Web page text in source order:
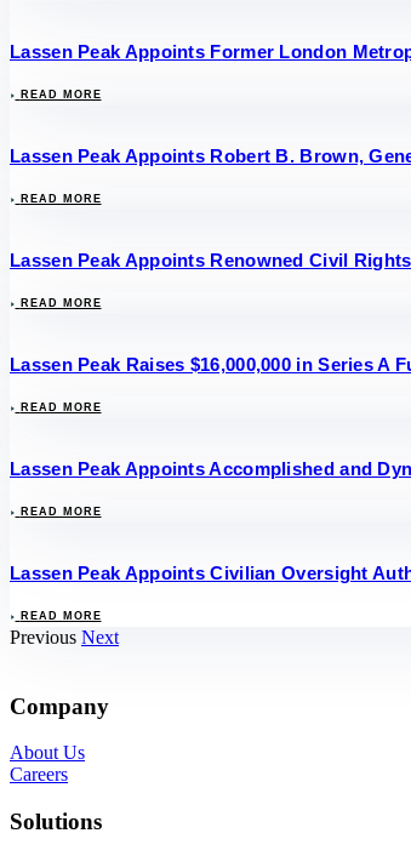
Lassen Peak Appoints Former London
READ MORE
Lassen Peak Appoints Robert B. Brown,
READ MORE
Lassen Peak Appoints Renowned Civil
READ MORE
Lassen Peak Raises $16,000,000 in Series A
READ MORE
Lassen Peak Appoints Accomplished and
READ MORE
Lassen Peak Appoints Civilian Oversight
READ MORE
Previous Next
Company
About Us
Careers
Solutions